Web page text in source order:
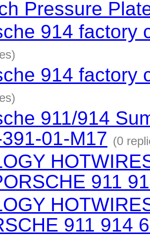
Pressure
914 factory
914 factory
911/914
01-M17 (0
911
911 914